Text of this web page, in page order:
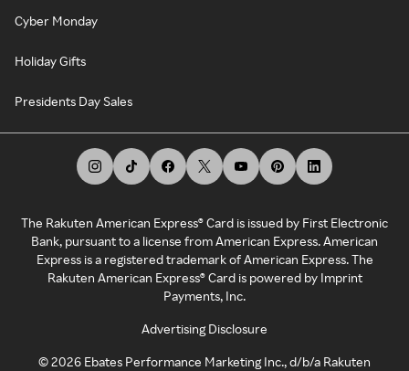
Cyber Monday
Holiday Gifts
Presidents Day Sales
The Rakuten American Express® Card is issued by First Electronic
Bank, pursuant to a license from American Express. American
Express is a registered trademark of American Express. The
Rakuten American Express® Card is powered by Imprint
Payments, Inc.
Advertising Disclosure
©2026 Ebates Performance Marketing Inc., d/b/a Rakuten